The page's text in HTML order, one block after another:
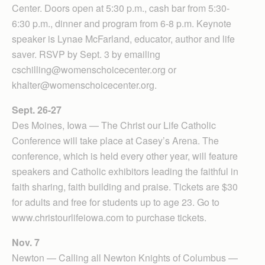
Center. Doors open at 5:30 p.m., cash bar from 5:30-
6:30 p.m., dinner and program from 6-8 p.m. Keynote
speaker is Lynae McFarland, educator, author and life
saver. RSVP by Sept. 3 by emailing
cschilling@womenschoicecenter.org or
khalter@womenschoicecenter.org.
Sept. 26-27
Des Moines, Iowa — The Christ our Life Catholic
Conference will take place at Casey’s Arena. The
conference, which is held every other year, will feature
speakers and Catholic exhibitors leading the faithful in
faith sharing, faith building and praise. Tickets are $30
for adults and free for students up to age 23. Go to
www.christourlifeiowa.com to purchase tickets.
Nov. 7
Newton — Calling all Newton Knights of Columbus —